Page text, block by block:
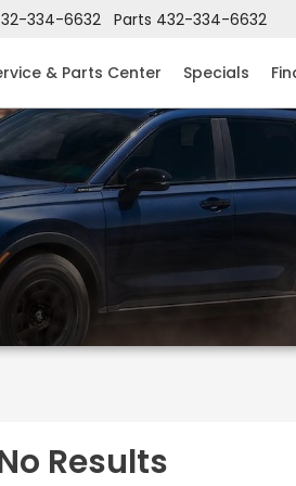
334-6632 Parts 432-334-6632
& Parts Center Specials
Results